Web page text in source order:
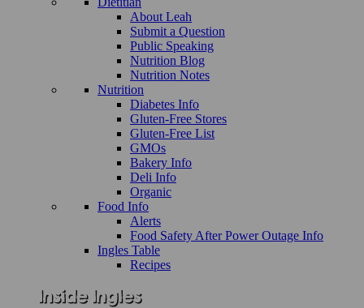
About Leah
Submit a Question
Public Speaking
Nutrition Blog
Nutrition Notes
Nutrition
Diabetes Info
Gluten-Free Stores
Gluten-Free List
GMOs
Bakery Info
Deli Info
Organic
Food Info
Alerts
Food Safety After Power Outage Info
Ingles Table
Recipes